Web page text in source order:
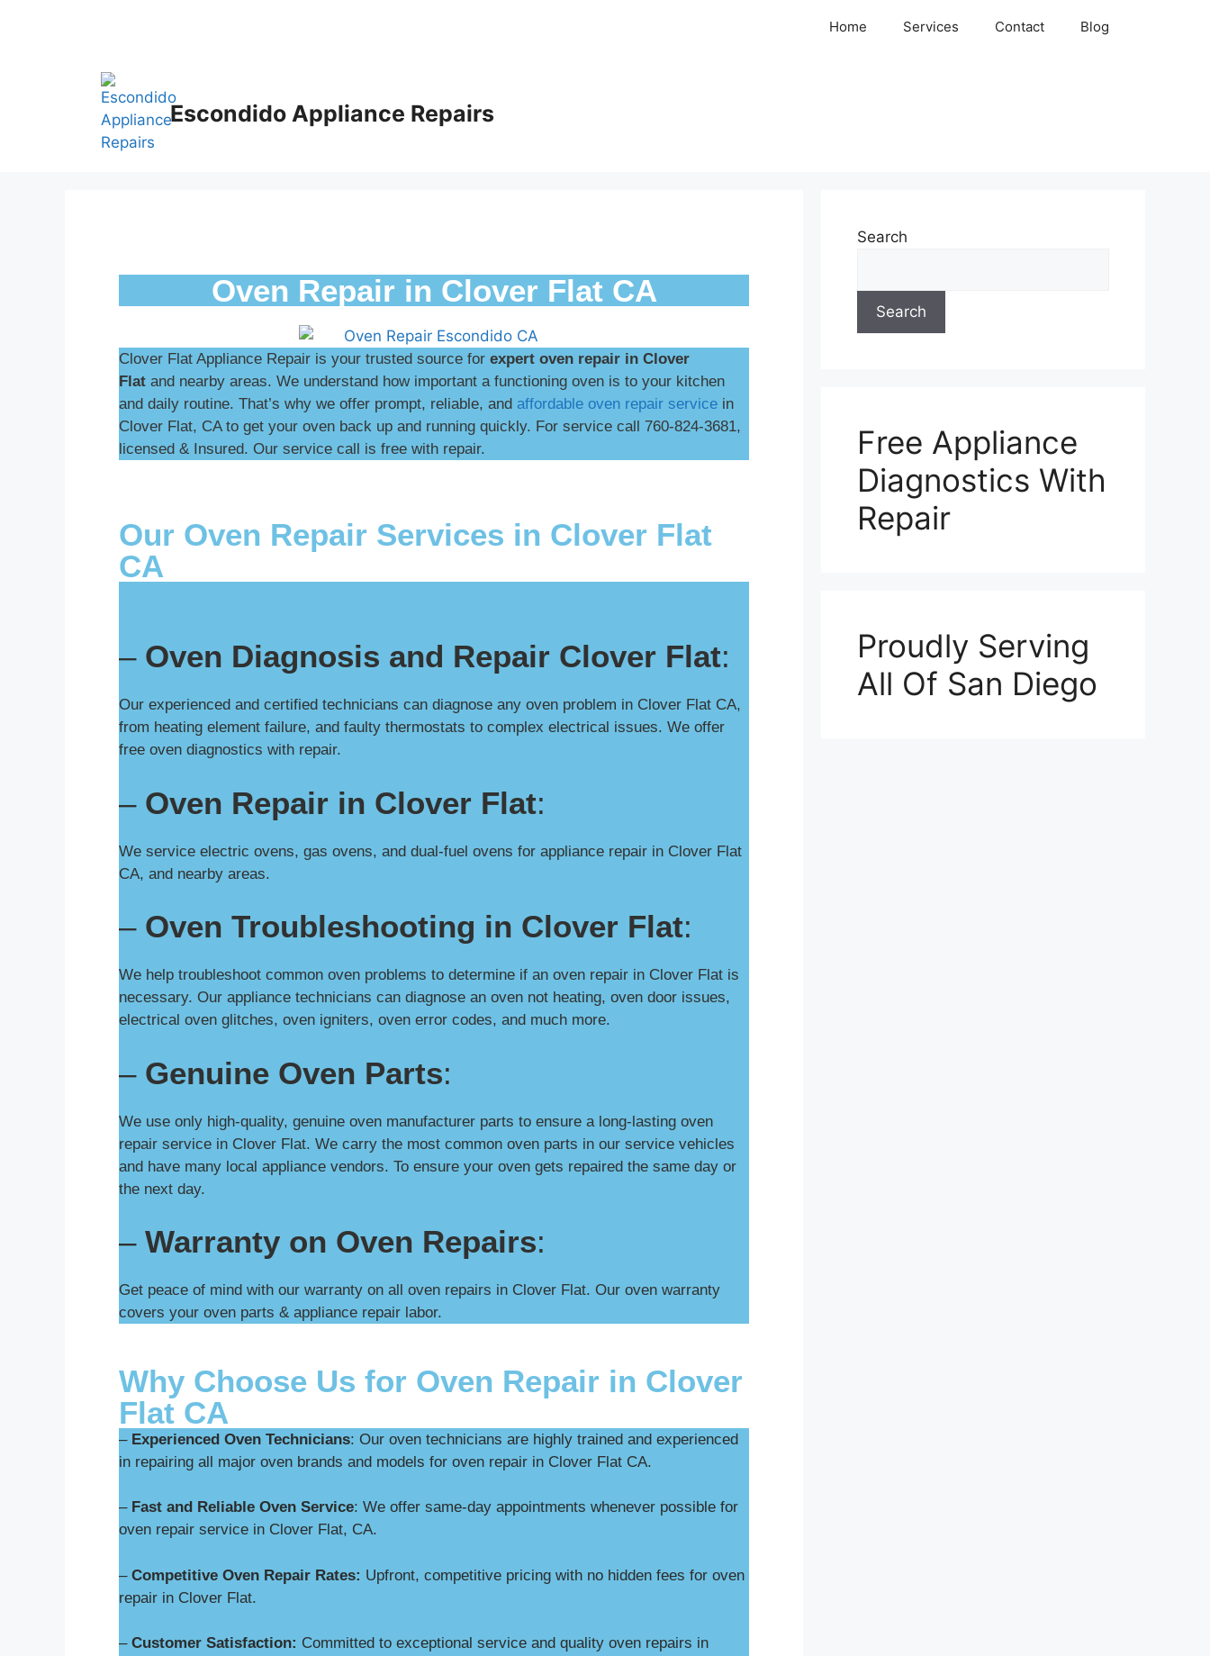
Home Services Contact Blog
Escondido Appliance Repairs
Oven Repair in Clover Flat CA
Clover Flat Appliance Repair is your trusted source for expert oven repair in Clover
Flat and nearby areas. We understand how important a functioning oven is to your kitchen
and daily routine. That’s why we offer prompt, reliable, and affordable oven repair service in
Clover Flat, CA to get your oven back up and running quickly. For service call 760-824-3681,
licensed & Insured. Our service call is free with repair.
Our Oven Repair Services in Clover Flat
CA
– Oven Diagnosis and Repair Clover Flat:
Our experienced and certified technicians can diagnose any oven problem in Clover Flat CA,
from heating element failure, and faulty thermostats to complex electrical issues. We offer
free oven diagnostics with repair.
– Oven Repair in Clover Flat:
We service electric ovens, gas ovens, and dual-fuel ovens for appliance repair in Clover Flat
CA, and nearby areas.
– Oven Troubleshooting in Clover Flat:
We help troubleshoot common oven problems to determine if an oven repair in Clover Flat is
necessary. Our appliance technicians can diagnose an oven not heating, oven door issues,
electrical oven glitches, oven igniters, oven error codes, and much more.
– Genuine Oven Parts:
We use only high-quality, genuine oven manufacturer parts to ensure a long-lasting oven
repair service in Clover Flat. We carry the most common oven parts in our service vehicles
and have many local appliance vendors. To ensure your oven gets repaired the same day or
the next day.
– Warranty on Oven Repairs:
Get peace of mind with our warranty on all oven repairs in Clover Flat. Our oven warranty
covers your oven parts & appliance repair labor.
Why Choose Us for Oven Repair in Clover
Flat CA
– Experienced Oven Technicians: Our oven technicians are highly trained and experienced
in repairing all major oven brands and models for oven repair in Clover Flat CA.
– Fast and Reliable Oven Service: We offer same-day appointments whenever possible for
oven repair service in Clover Flat, CA.
– Competitive Oven Repair Rates: Upfront, competitive pricing with no hidden fees for oven
repair in Clover Flat.
– Customer Satisfaction: Committed to exceptional service and quality oven repairs in
Search
Search
Free Appliance
Diagnostics With
Repair
Proudly Serving
All Of San Diego